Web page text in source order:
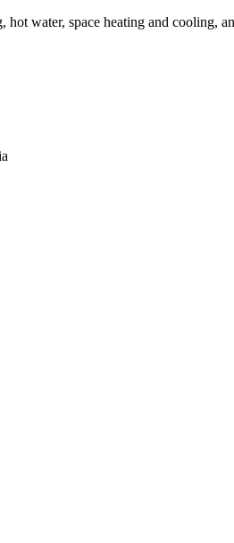
water, space heating and cooling,